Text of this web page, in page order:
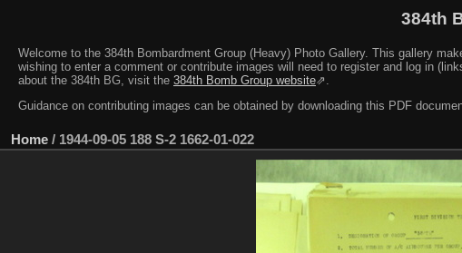
384th
Welcome to the 384th Bombardment Group (Heavy) Photo Gallery. This gallery
wishing to enter a comment or contribute images will need to register and log in
about the 384th BG, visit the 384th Bomb Group website⇗.
Guidance on contributing images can be obtained by downloading this PDF
Home / 1944-09-05 188 S-2 1662-01-022